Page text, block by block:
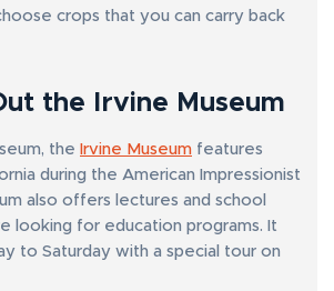
crops that you can carry back
the Irvine Museum
the Irvine Museum features
during the American Impressionist
also offers lectures and school
looking for education programs. It
to Saturday with a special tour on